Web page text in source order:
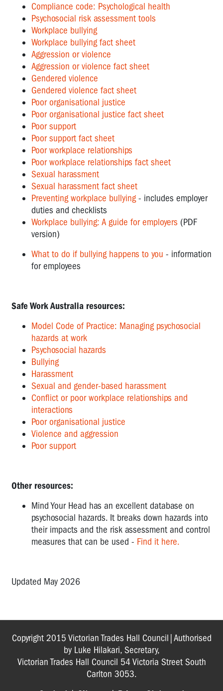
Compliance code: Psychological health
Psychosocial risk assessment tools
Workplace bullying
Workplace bullying fact sheet
Aggression or violence
Aggression or violence fact sheet
Gendered violence
Gendered violence fact sheet
Poor organisational justice
Poor organisational justice fact sheet
Poor support
Poor support fact sheet
Poor workplace relationships
Poor workplace relationships fact sheet
Sexual harassment
Sexual harassment fact sheet
Preventing workplace bullying- includes employer
duties and checklists
Workplace bullying: A guide for employers (PDF
version)
What to do if bullying happens to you - information
for employees
Safe Work Australia resources:
Model Code of Practice: Managing psychosocial
hazards at work
Psychosocial hazards
Bullying
Harassment
Sexual and gender-based harassment
Conflict or poor workplace relationships and
interactions
Poor organisational justice
Violence and aggression
Poor support
Other resources:
Mind Your Head has an excellent database on
psychosocial hazards. It breaks down hazards into
their impacts and the risk assessment and control
measures that can be used - Find it here.
Updated May 2026
Copyright 2015 Victorian Trades Hall Council|Authorised
by Luke Hilakari, Secretary,
Victorian Trades Hall Council 54 Victoria Street South
Carlton 3053.